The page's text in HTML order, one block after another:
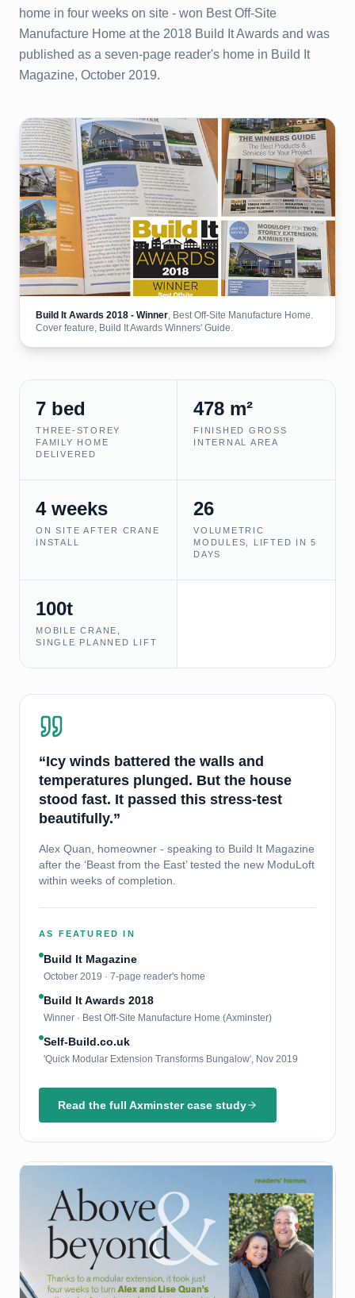
home in four weeks on site - won Best Off-Site
Manufacture Home at the 2018 Build It Awards and was
published as a seven-page reader's home in Build It
Magazine, October 2019.
Build It Awards 2018 - Winner, Best Off-Site Manufacture Home.
Cover feature, Build It Awards Winners' Guide.
7 bed
THREE-STOREY
FAMILY HOME
DELIVERED
478 m²
FINISHED GROSS
INTERNAL AREA
4 weeks
ON SITE AFTER CRANE
INSTALL
26
VOLUMETRIC
MODULES, LIFTED IN 5
DAYS
100t
MOBILE CRANE,
SINGLE PLANNED LIFT
“Icy winds battered the walls and
temperatures plunged. But the house
stood fast. It passed this stress-test
beautifully.”
Alex Quan, homeowner - speaking to Build It Magazine
after the ‘Beast from the East’ tested the new ModuLoft
within weeks of completion.
AS FEATURED IN
Build It Magazine
October 2019 · 7-page reader's home
Build It Awards 2018
Winner · Best Off-Site Manufacture Home (Axminster)
Self-Build.co.uk
'Quick Modular Extension Transforms Bungalow', Nov 2019
Read the full Axminster case study